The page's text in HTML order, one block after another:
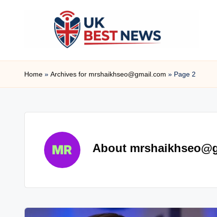
u
k
Home » Archives for mrshaikhseo@gmail.com » Page 2
About